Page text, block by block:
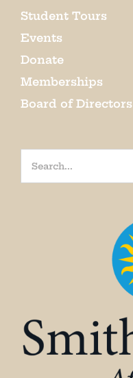
Student Tours
Events
Donate
Memberships
Board of Directors
Search
for: